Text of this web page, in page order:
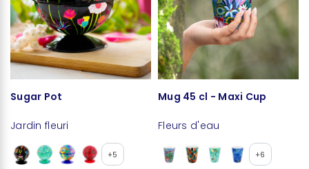
Sugar Pot
Jardin fleuri
+5
Mug 45 cl - Maxi Cup
Fleurs d'eau
+6